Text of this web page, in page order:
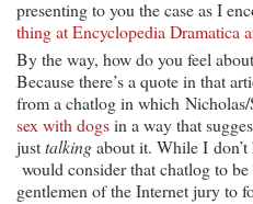
presenting to you the case as I
thing at Encyclopedia Dramatica
By the way, how do you feel
Because there’s a quote in that
from a chatlog in which
sex with dogsin a way that
justtalkingabout it. While I
would consider that chatlog to
gentlemen of the Internet jury to